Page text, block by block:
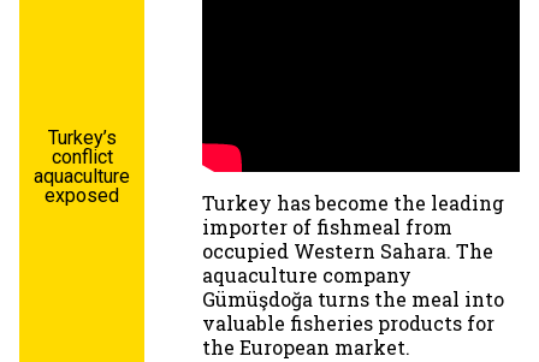
Turkey’s
conflict
aquaculture
exposed
Turkey has become the leading
importer of fishmeal from
occupied Western Sahara. The
aquaculture company
Gümüşdoğa turns the meal into
valuable fisheries products for
the European market.